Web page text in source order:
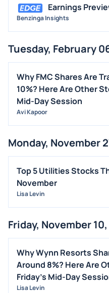
Earnings
Benzinga Insights
Tuesday, February
Why FMC Shares Are
10%? Here Are Other
Mid-Day Session
Avi Kapoor
Monday, November
Top 5 Utilities Stocks
November
Lisa Levin
Friday, November
Why Wynn Resorts
Around 8%? Here Are
Friday's Mid-Day
Lisa Levin